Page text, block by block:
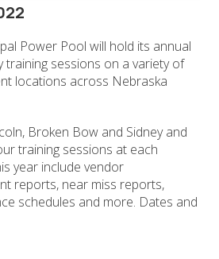
Power Pool will hold its annual
training sessions on a variety of
locations across Nebraska
Broken Bow and Sidney and
training sessions at each
year include vendor
reports, near miss reports,
schedules and more. Dates and